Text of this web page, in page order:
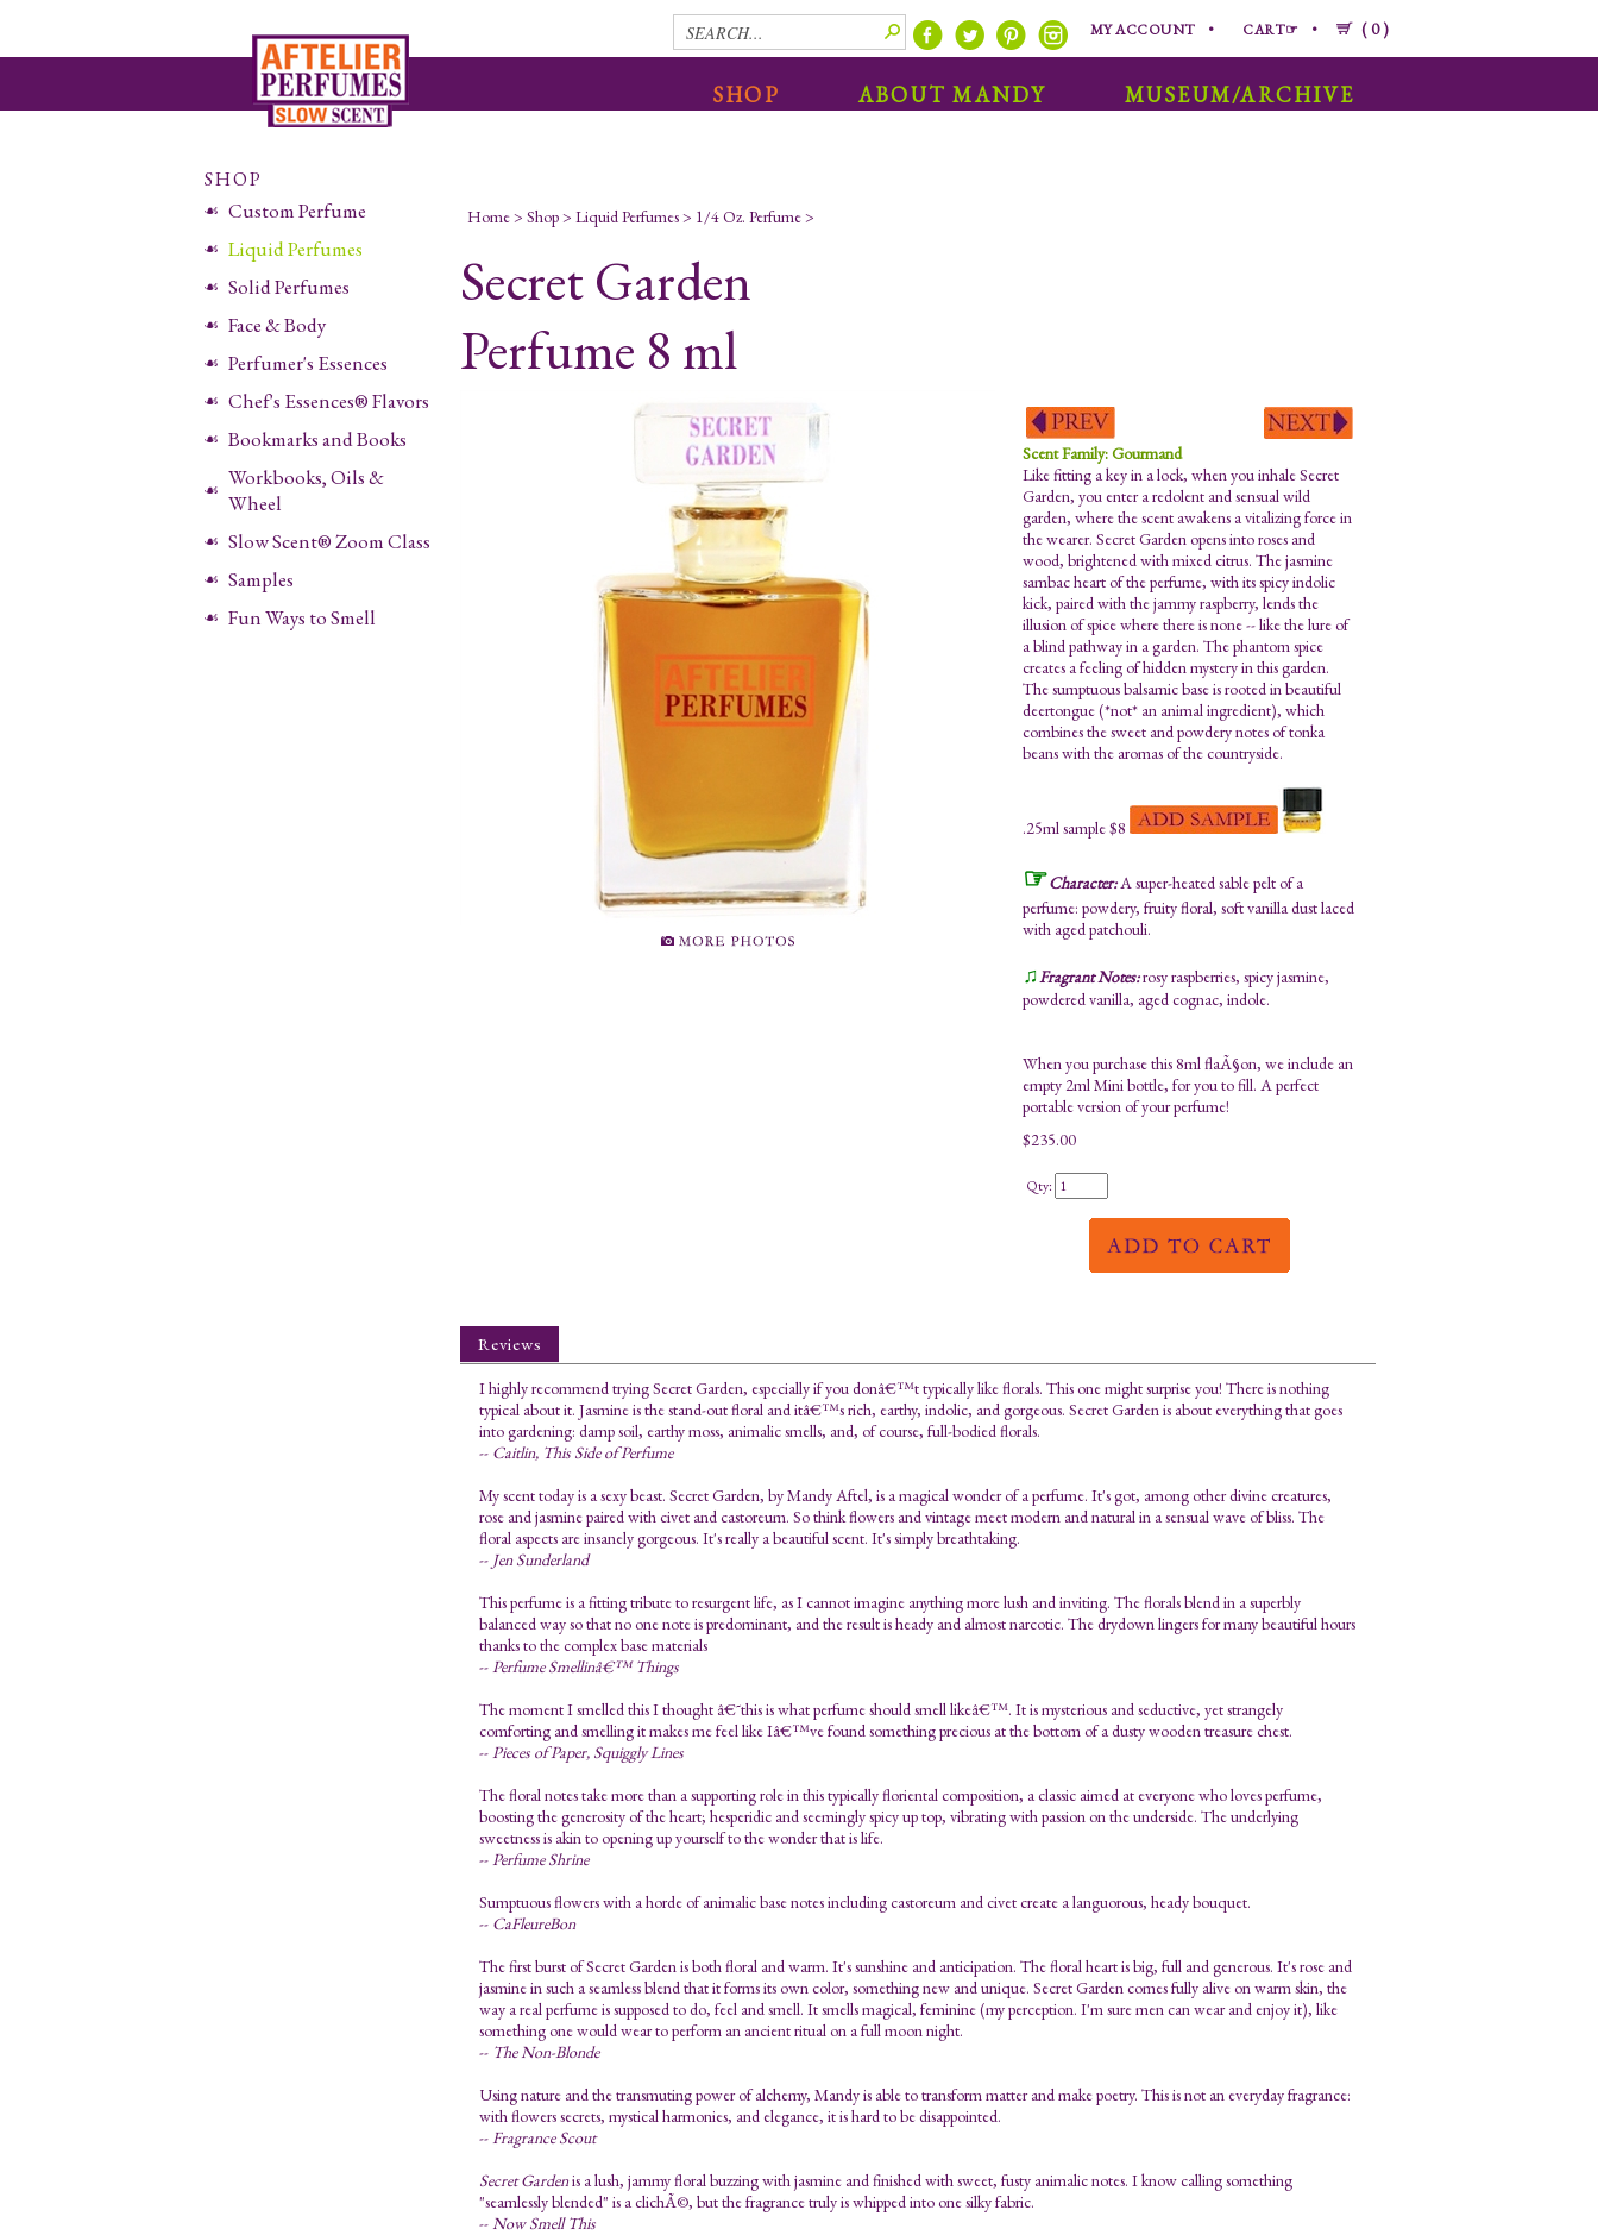
0
MY ACCOUNT CART☞
SHOP ABOUT MANDY MUSEUM/ARCHIVE
SHOP
Custom Perfume
Liquid Perfumes
Solid Perfumes
Face & Body
Perfumer's Essences
Chef's Essences® Flavors
Bookmarks and Books
Workbooks, Oils &
Wheel
Slow Scent® Zoom Class
Samples
Fun Ways to Smell
Home> Shop> Liquid Perfumes> 1/4 Oz. Perfume>
Secret Garden
Perfume 8 ml
Scent Family: Gourmand
Like fitting a key in a lock, when you inhale Secret
Garden, you enter a redolent and sensual wild
garden, where the scent awakens a vitalizing force in
the wearer. Secret Garden opens into roses and
wood, brightened with mixed citrus. The jasmine
sambac heart of the perfume, with its spicy indolic
kick, paired with the jammy raspberry, lends the
illusion of spice where there is none -- like the lure of
a blind pathway in a garden. The phantom spice
creates a feeling of hidden mystery in this garden.
The sumptuous balsamic base is rooted in beautiful
deertongue (*not* an animal ingredient), which
combines the sweet and powdery notes of tonka
beans with the aromas of the countryside.
.25ml sample $8
☞Character:A super-heated sable pelt of a
perfume: powdery, fruity floral, soft vanilla dust laced
with aged patchouli.
♫Fragrant Notes:rosy raspberries, spicy jasmine,
powdered vanilla, aged cognac, indole.
When you purchase this 8ml flaÃ§on, we include an
empty 2ml Mini bottle, for you to fill. A perfect
portable version of your perfume!
$235.00
Qty:
Reviews
I highly recommend trying Secret Garden, especially if you donâ€™t typically like florals. This one might surprise you! There is nothing
typical about it. Jasmine is the stand-out floral and itâ€™s rich, earthy, indolic, and gorgeous. Secret Garden is about everything that goes
into gardening: damp soil, earthy moss, animalic smells, and, of course, full-bodied florals.
-- Caitlin, This Side of Perfume
My scent today is a sexy beast. Secret Garden, by Mandy Aftel, is a magical wonder of a perfume. It's got, among other divine creatures,
rose and jasmine paired with civet and castoreum. So think flowers and vintage meet modern and natural in a sensual wave of bliss. The
floral aspects are insanely gorgeous. It's really a beautiful scent. It's simply breathtaking.
-- Jen Sunderland
This perfume is a fitting tribute to resurgent life, as I cannot imagine anything more lush and inviting. The florals blend in a superbly
balanced way so that no one note is predominant, and the result is heady and almost narcotic. The drydown lingers for many beautiful hours
thanks to the complex base materials
--Perfume Smellinâ€™ Things
The moment I smelled this I thought â€˜this is what perfume should smell likeâ€™. It is mysterious and seductive, yet strangely
comforting and smelling it makes me feel like Iâ€™ve found something precious at the bottom of a dusty wooden treasure chest.
--Pieces of Paper, Squiggly Lines
The floral notes take more than a supporting role in this typically floriental composition, a classic aimed at everyone who loves perfume,
boosting the generosity of the heart; hesperidic and seemingly spicy up top, vibrating with passion on the underside. The underlying
sweetness is akin to opening up yourself to the wonder that is life.
--Perfume Shrine
Sumptuous flowers with a horde of animalic base notes including castoreum and civet create a languorous, heady bouquet.
-- CaFleureBon
The first burst of Secret Garden is both floral and warm. It's sunshine and anticipation. The floral heart is big, full and generous. It's rose and
jasmine in such a seamless blend that it forms its own color, something new and unique. Secret Garden comes fully alive on warm skin, the
way a real perfume is supposed to do, feel and smell. It smells magical, feminine (my perception. I'm sure men can wear and enjoy it), like
something one would wear to perform an ancient ritual on a full moon night.
-- The Non-Blonde
Using nature and the transmuting power of alchemy, Mandy is able to transform matter and make poetry. This is not an everyday fragrance:
with flowers secrets, mystical harmonies, and elegance, it is hard to be disappointed.
--Fragrance Scout
Secret Gardenis a lush, jammy floral buzzing with jasmine and finished with sweet, fusty animalic notes. I know calling something
"seamlessly blended" is a clichÃ©, but the fragrance truly is whipped into one silky fabric.
--Now Smell This